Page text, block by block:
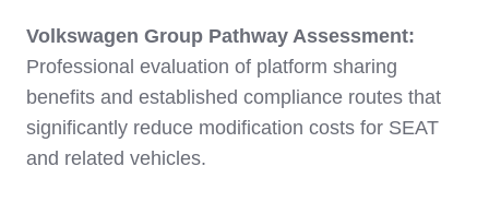
Volkswagen Group Pathway Assessment:
Professional evaluation of platform sharing
benefits and established compliance routes that
significantly reduce modification costs for SEAT
and related vehicles.